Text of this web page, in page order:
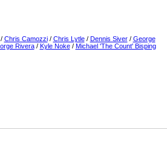
Chris Camozzi/ Chris Lytle/ Dennis Siver/ George
Rivera/ Kyle Noke/ Michael 'The Count' Bisping